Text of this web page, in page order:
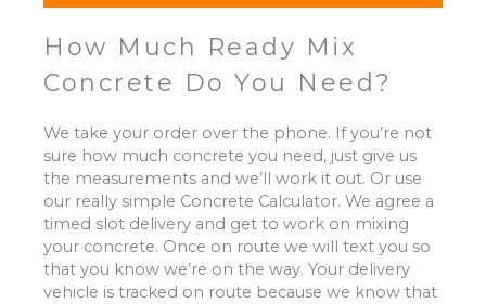
How Much Ready Mix
Concrete Do You Need?
We take your order over the phone. If you’re not
sure how much concrete you need, just give us
the measurements and we’ll work it out. Or use
our really simple Concrete Calculator. We agree a
timed slot delivery and get to work on mixing
your concrete. Once on route we will text you so
that you know we’re on the way. Your delivery
vehicle is tracked on route because we know that